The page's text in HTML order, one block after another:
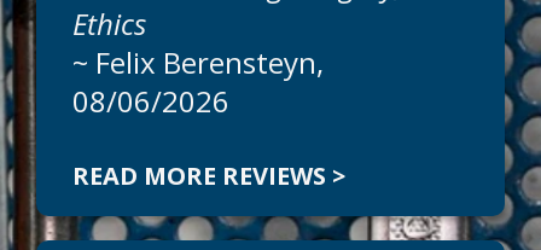
Ethics
~ Felix Berensteyn,
08/06/2026
READ MORE REVIEWS >